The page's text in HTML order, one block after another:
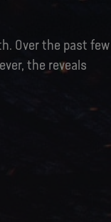
Over the past few
the reveals